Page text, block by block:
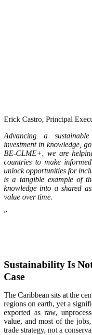
Erick Castro, Principal
Advancing a
investment in knowledge,
BE-CLME+, we are
countries to make
unlock opportunities for
is a tangible example of
knowledge into a shared
value over time.
”
Sustainability Is
Case
The Caribbean sits at the
regions on earth, yet a
exported as raw,
value, and most of the
trade strategy, not a